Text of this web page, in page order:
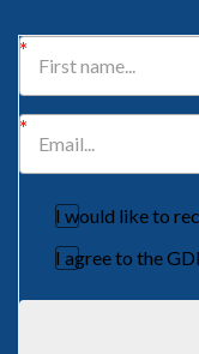
I would like to
I agree to the